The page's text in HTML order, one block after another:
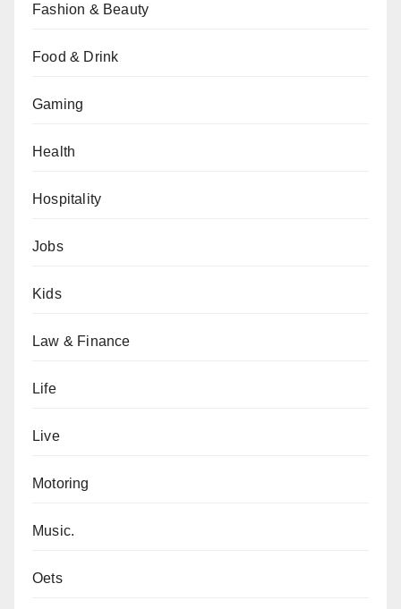
Fashion & Beauty
Food & Drink
Gaming
Health
Hospitality
Jobs
Kids
Law & Finance
Life
Live
Motoring
Music.
Oets